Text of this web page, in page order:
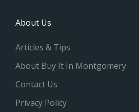
About Us
Articles & Tips
About Buy It In Montgomery
Contact Us
Privacy Policy